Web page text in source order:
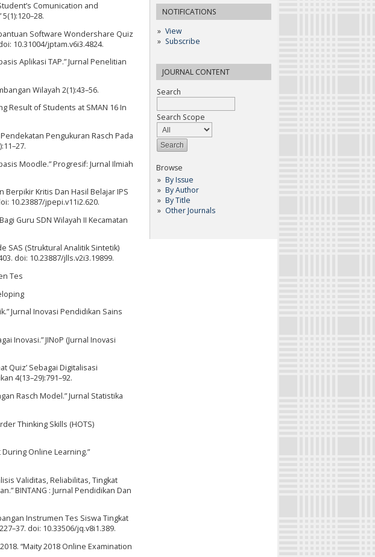
NOTIFICATIONS
View
Subscribe
JOURNAL CONTENT
Search
Search Scope
Browse
By Issue
By Author
By Title
Other Journals
Comunication and
Software Wondershare Quiz
10.31004/jptam.v6i3.4824.
Aplikasi TAP.” Jurnal Penelitian
Wilayah 2(1):43–56.
Result of Students at SMAN 16 In
Pengukuran Rasch Pada
Moodle.” Progresif: Jurnal Ilmiah
Berpikir Kritis Dan Hasil Belajar IPS
10.23887/jpepi.v11i2.620.
Guru SDN Wilayah II Kecamatan
SAS (Struktural Analitik Sintetik)
doi: 10.23887/jlls.v2i3.19899.
Tes
Jurnal Inovasi Pendidikan Sains
Inovasi.” JINoP (Jurnal Inovasi
Quiz’ Sebagai Digitalisasi
4(13–29):791–92.
Rasch Model.” Jurnal Statistika
Thinking Skills (HOTS)
During Online Learning.”
Validitas, Reliabilitas, Tingkat
BINTANG : Jurnal Pendidikan Dan
Instrumen Tes Siswa Tingkat
doi: 10.33506/jq.v8i1.389.
“Maity 2018 Online Examination